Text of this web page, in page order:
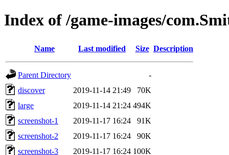
Index of /game-images/
Name Last modified Size Description
Parent Directory
-
discover
2019-11-14 21:49
70K
large
2019-11-14 21:24 494K
screenshot-1
2019-11-17 16:24
91K
screenshot-2
2019-11-17 16:24
90K
screenshot-3
2019-11-17 16:24 100K